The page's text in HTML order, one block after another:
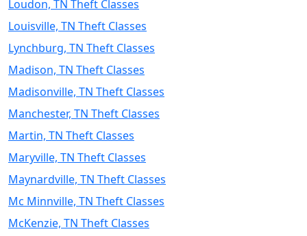
Loudon, TN Theft Classes
Louisville, TN Theft Classes
Lynchburg, TN Theft Classes
Madison, TN Theft Classes
Madisonville, TN Theft Classes
Manchester, TN Theft Classes
Martin, TN Theft Classes
Maryville, TN Theft Classes
Maynardville, TN Theft Classes
Mc Minnville, TN Theft Classes
McKenzie, TN Theft Classes